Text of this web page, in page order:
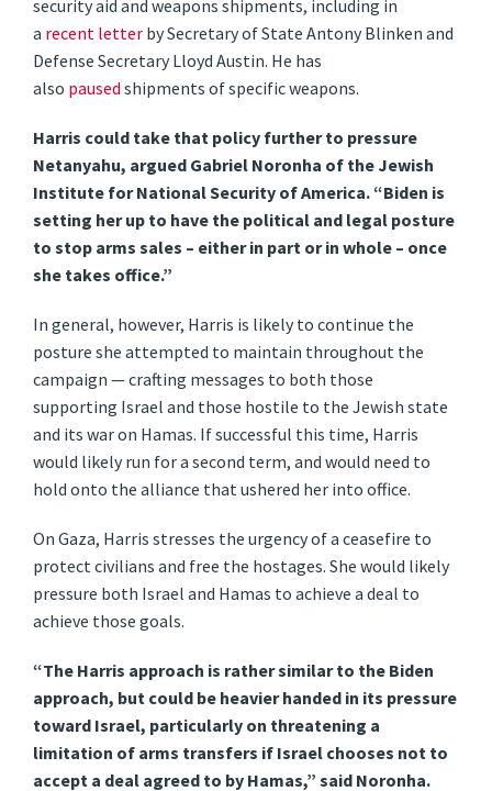
security aid and weapons shipments, including in
a recent letterby Secretary of State Antony Blinken and
Defense Secretary Lloyd Austin. He has
also pausedshipments of specific weapons.
Harris could take that policy further to pressure
Netanyahu, argued Gabriel Noronha of the Jewish
Institute for National Security of America. “Biden is
setting her up to have the political and legal posture
to stop arms sales – either in part or in whole – once
she takes office.”
In general, however, Harris is likely to continue the
posture she attempted to maintain throughout the
campaign — crafting messages to both those
supporting Israel and those hostile to the Jewish state
and its war on Hamas. If successful this time, Harris
would likely run for a second term, and would need to
hold onto the alliance that ushered her into office.
On Gaza, Harris stresses the urgency of a ceasefire to
protect civilians and free the hostages. She would likely
pressure both Israel and Hamas to achieve a deal to
achieve those goals.
“The Harris approach is rather similar to the Biden
approach, but could be heavier handed in its pressure
toward Israel, particularly on threatening a
limitation of arms transfers if Israel chooses not to
accept a deal agreed to by Hamas,” said Noronha.